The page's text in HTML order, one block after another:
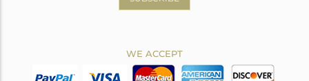
WE ACCEPT